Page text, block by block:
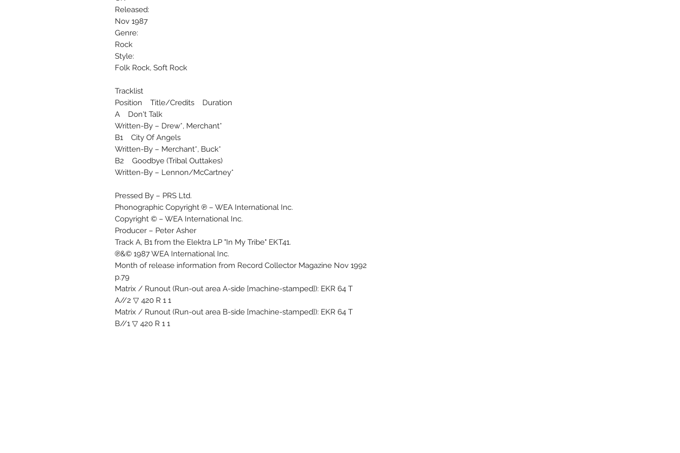
Released:
Nov 1987
Genre:
Rock
Style:
Folk Rock, Soft Rock
Tracklist
Position Title/Credits Duration
A Don't Talk
Written-By – Drew*, Merchant*
B1 City Of Angels
Written-By – Merchant*, Buck*
B2 Goodbye (Tribal Outtakes)
Written-By – Lennon/McCartney*
Pressed By – PRS Ltd.
Phonographic Copyright ℗ – WEA International Inc.
Copyright © – WEA International Inc.
Producer – Peter Asher
Track A, B1 from the Elektra LP "In My Tribe" EKT41.
℗&© 1987 WEA International Inc.
Month of release information from Record Collector Magazine Nov 1992
p.79
Matrix / Runout (Run-out area A-side [machine-stamped]): EKR 64 T
A//2 ▽ 420 R 1 1
Matrix / Runout (Run-out area B-side [machine-stamped]): EKR 64 T
B//1 ▽ 420 R 1 1